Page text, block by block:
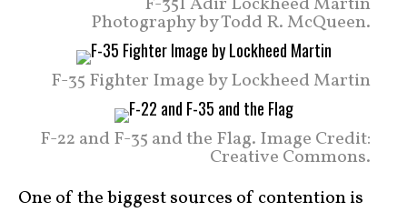
Photography by Todd R. McQueen.
F-35 Fighter Image by Lockheed Martin
F-22 and F-35 and the Flag. Image Credit:
Creative Commons.
One of the biggest sources of contention is